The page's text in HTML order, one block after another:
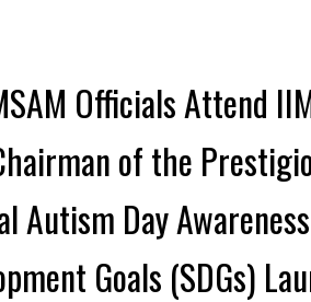
Officials Attend
of the
Day
Goals (SDGs)